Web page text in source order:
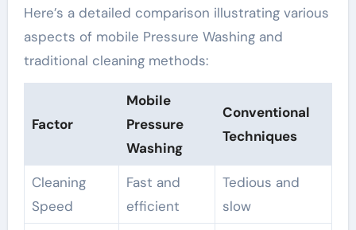
Here’s a detailed comparison illustrating various
aspects of mobile Pressure Washing and
traditional cleaning methods:
Factor
Mobile
Pressure
Washing
Conventional
Techniques
Cleaning
Speed
Fast and
efficient
Tedious and
slow